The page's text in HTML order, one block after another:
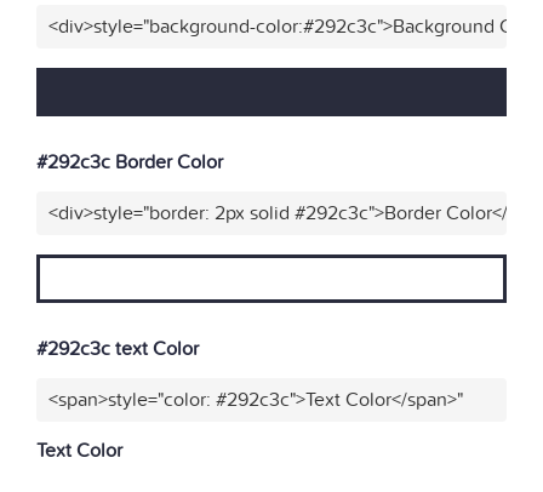
<div>style="background-color:#292c3c">Background
#292c3c Border Color
<div>style="border: 2px solid #292c3c">Border Color</
#292c3c text Color
<span>style="color: #292c3c">Text Color</span>"
Text Color